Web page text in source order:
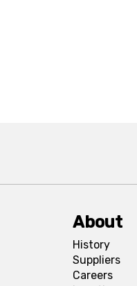
About
History
Suppliers
Careers